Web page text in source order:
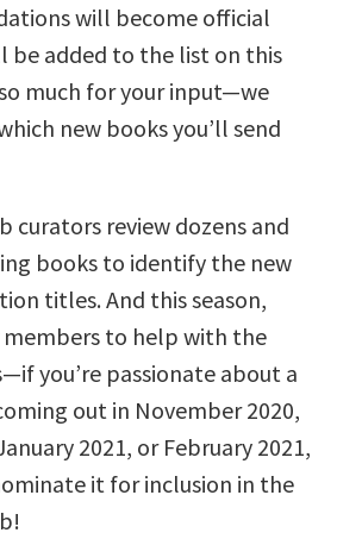
will become official
be added to the list on this
much for your input—we
new books you’ll send
curators review dozens and
books to identify the new
titles. And this season,
members to help with the
you’re passionate about a
out in November 2020,
2021, or February 2021,
it for inclusion in the